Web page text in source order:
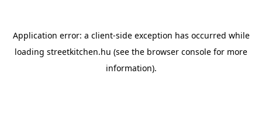
Application error: a client-side exception has occurred while
loading streetkitchen.hu (see the browser console for more
information).